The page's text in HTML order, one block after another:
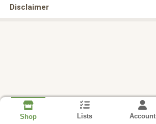
Disclaimer
Shop Lists Account